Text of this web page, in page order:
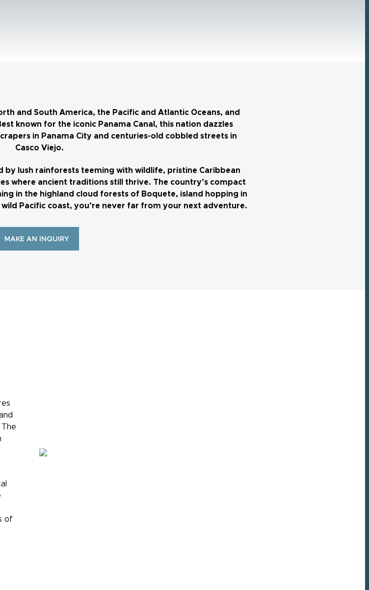
and South America, the Pacific and Atlantic Oceans, and
known for the iconic Panama Canal, this nation dazzles
in Panama City and centuries-old cobbled streets in
Casco Viejo.
by lush rainforests teeming with wildlife, pristine Caribbean
where ancient traditions still thrive. The country’s compact
in the highland cloud forests of Boquete, island hopping in
Pacific coast, you’re never far from your next adventure.
MAKE AN INQUIRY
of